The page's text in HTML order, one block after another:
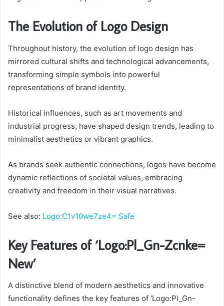
The Evolution of Logo Design
Throughout history, the evolution of logo design has
mirrored cultural shifts and technological advancements,
transforming simple symbols into powerful
representations of brand identity.
Historical influences, such as art movements and
industrial progress, have shaped design trends, leading to
minimalist aesthetics or vibrant graphics.
As brands seek authentic connections, logos have become
dynamic reflections of societal values, embracing
creativity and freedom in their visual narratives.
See also: Logo:C1v10we7ze4= Safe
Key Features of ‘Logo:Pl_Gn-Zcnke=
New’
A distinctive blend of modern aesthetics and innovative
functionality defines the key features of ‘Logo:Pl_Gn-